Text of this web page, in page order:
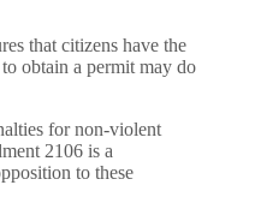
that citizens have the
obtain a permit may do
for non-violent
2106 is a
to these